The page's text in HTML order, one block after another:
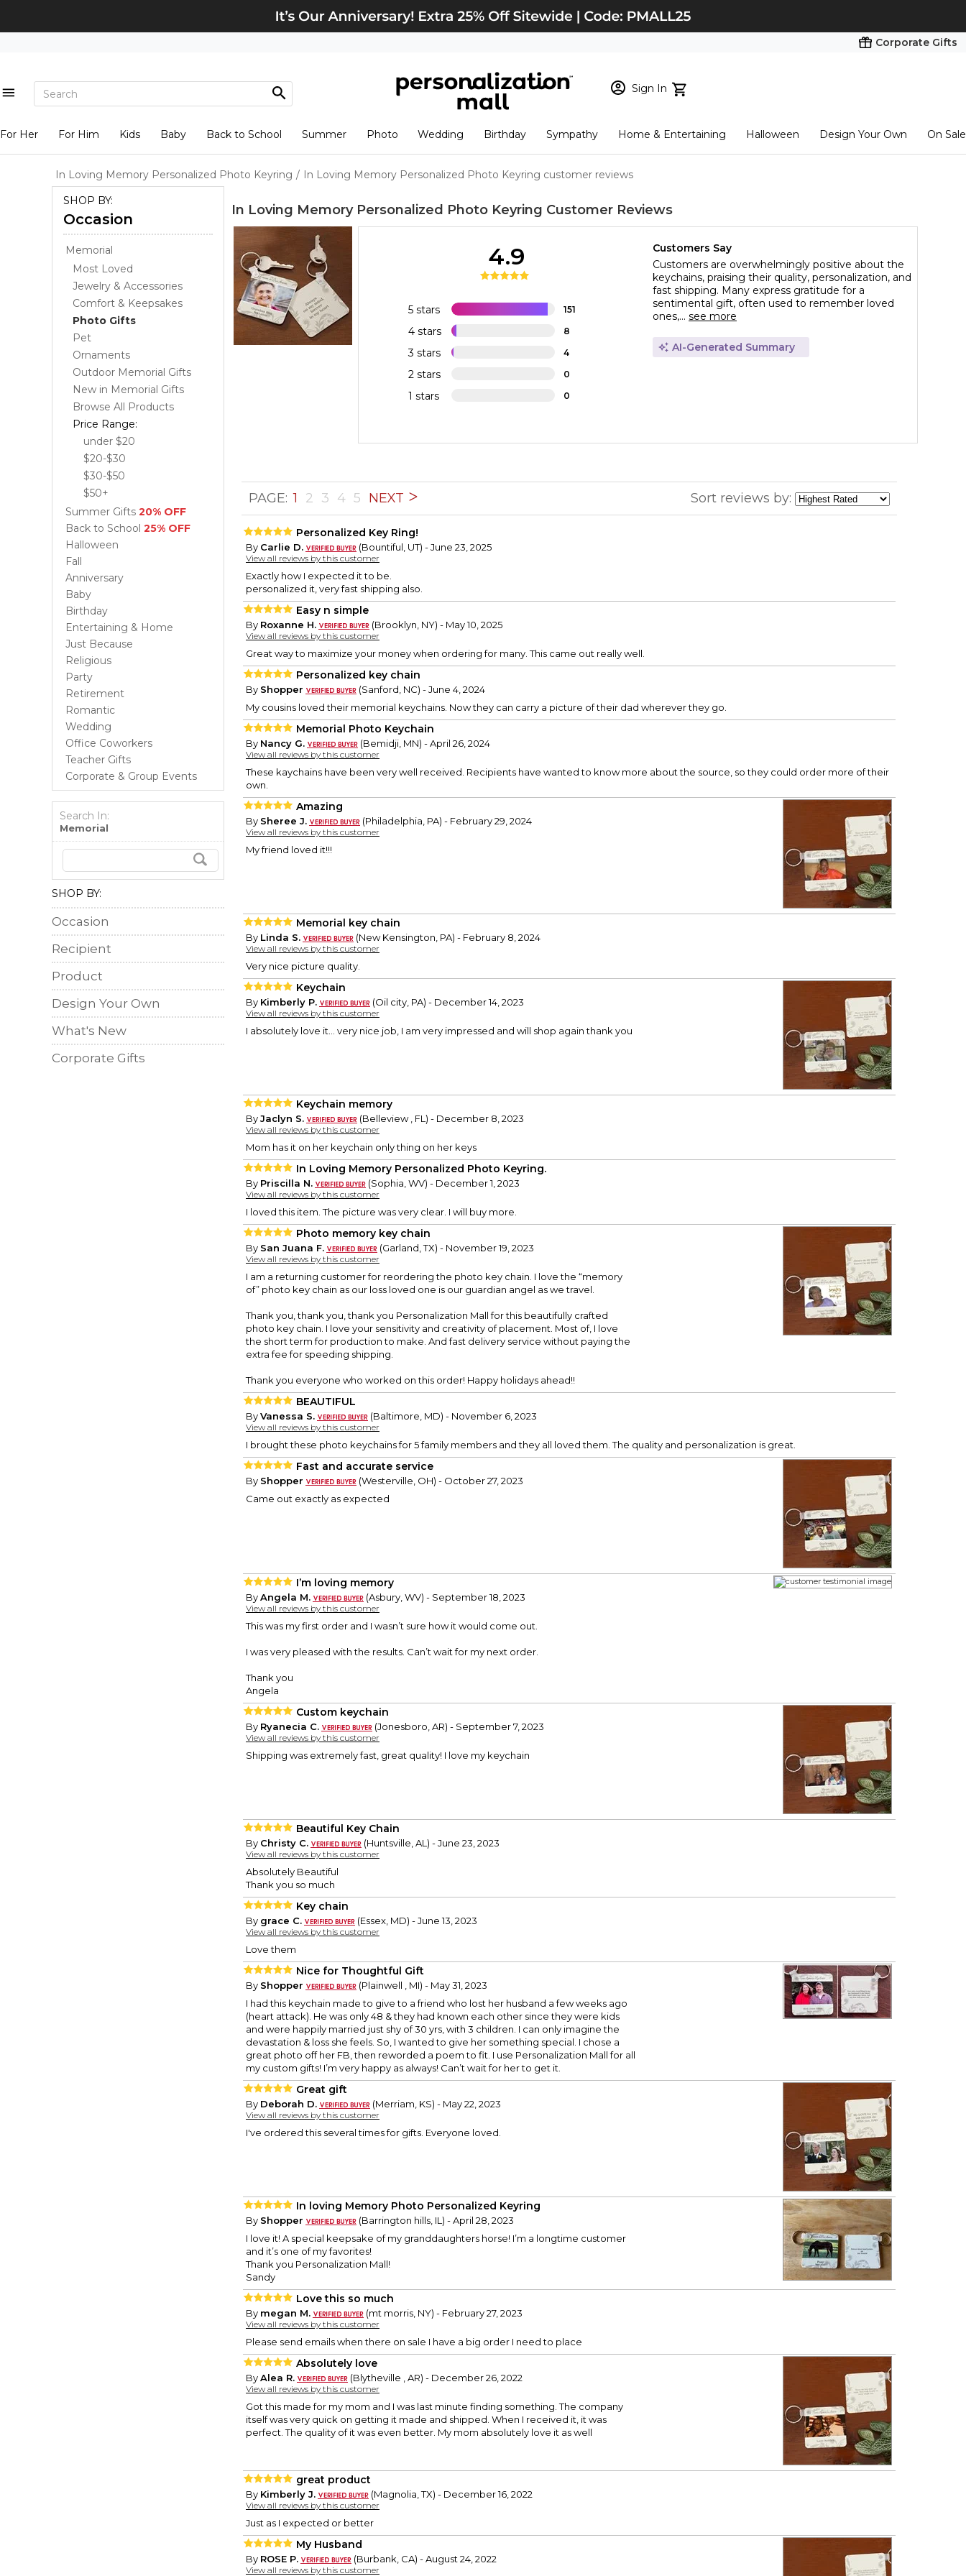
Corporate Gifts
Sign In
New Customer? Start here
View Cart Checkout
For Her For Him Kids Baby Back to School Summer Photo Wedding Birthday Sympathy Home & Entertaining Halloween Design Your Own On Sale
In Loving Memory Personalized Photo Keyring / In Loving Memory Personalized Photo Keyring customer reviews
SHOP BY:
Occasion
Memorial
Most Loved
Jewelry & Accessories
Comfort & Keepsakes
Photo Gifts
Pet
Ornaments
Outdoor Memorial Gifts
New in Memorial Gifts
Browse All Products
Price Range:
under $20
$20-$30
$30-$50
$50+
Summer Gifts 20% OFF
Back to School 25% OFF
Halloween
Fall
Anniversary
Baby
Birthday
Entertaining & Home
Just Because
Religious
Party
Retirement
Romantic
Wedding
Office Coworkers
Teacher Gifts
Corporate & Group Events
Search In:
Memorial
SHOP BY:
Occasion
Recipient
Product
Design Your Own
What's New
Corporate Gifts
In Loving Memory Personalized Photo Keyring Customer Reviews
5 stars 151
4 stars 8
3 stars 4
2 stars 0
1 stars 0
4.9
Customers Say
Customers are overwhelmingly positive about the
keychains, praising their quality, personalization, and
fast shipping. Many express gratitude for a
sentimental gift, often used to remember loved
ones,... see more
AI-Generated Summary
PAGE: 1 2 3 4 5 NEXT Sort reviews by:
Personalized Key Ring!
By Carlie D. (Bountiful, UT) - June 23, 2025
View all reviews by this customer
Exactly how I expected it to be.
personalized it, very fast shipping also.
Easy n simple
By Roxanne H. (Brooklyn, NY) - May 10, 2025
View all reviews by this customer
Great way to maximize your money when ordering for many. This came out really well.
Personalized key chain
By Shopper
(Sanford, NC) - June 4, 2024
My cousins loved their memorial keychains. Now they can carry a picture of their dad wherever they go.
Memorial Photo Keychain
By Nancy G. (Bemidji, MN) - April 26, 2024
View all reviews by this customer
These kaychains have been very well received. Recipients have wanted to know more about the source, so they could order more of their
own.
Amazing
By Sheree J. (Philadelphia, PA) - February 29, 2024
View all reviews by this customer
My friend loved it!!!
Memorial key chain
By Linda S. (New Kensington, PA) - February 8, 2024
View all reviews by this customer
Very nice picture quality.
Keychain
By Kimberly P. (Oil city, PA) - December 14, 2023
View all reviews by this customer
I absolutely love it... very nice job, I am very impressed and will shop again thank you
Keychain memory
ByJaclyn S. (Belleview , FL) - December 8, 2023
View all reviews by this customer
Mom has it on her keychain only thing on her keys
In Loving Memory Personalized Photo Keyring.
By Priscilla N. (Sophia, WV) - December 1, 2023
View all reviews by this customer
I loved this item. The picture was very clear. I will buy more.
Photo memory key chain
By San Juana F. (Garland, TX) - November 19, 2023
View all reviews by this customer
I am a returning customer for reordering the photo key chain. I love the “memory
of” photo key chain as our loss loved one is our guardian angel as we travel.
Thank you, thank you, thank you Personalization Mall for this beautifully crafted
photo key chain. I love your sensitivity and creativity of placement. Most of, I love
the short term for production to make. And fast delivery service without paying the
extra fee for speeding shipping.
Thank you everyone who worked on this order! Happy holidays ahead!!
BEAUTIFUL
ByVanessa S. (Baltimore, MD) - November 6, 2023
View all reviews by this customer
I brought these photo keychains for 5 family members and they all loved them. The quality and personalization is great.
Fast and accurate service
By Shopper
(Westerville, OH) - October 27, 2023
Came out exactly as expected
I’m loving memory
ByAngela M. (Asbury, WV) - September 18, 2023
View all reviews by this customer
This was my first order and I wasn’t sure how it would come out.
I was very pleased with the results. Can’t wait for my next order.
Thank you
Angela
Custom keychain
By Ryanecia C. (Jonesboro, AR) - September 7, 2023
View all reviews by this customer
Shipping was extremely fast, great quality! I love my keychain
Beautiful Key Chain
By Christy C. (Huntsville, AL) - June 23, 2023
View all reviews by this customer
Absolutely Beautiful
Thank you so much
Key chain
By grace C. (Essex, MD) - June 13, 2023
View all reviews by this customer
Love them
Nice for Thoughtful Gift
By Shopper
(Plainwell , MI) - May 31, 2023
I had this keychain made to give to a friend who lost her husband a few weeks ago
(heart attack). He was only 48 & they had known each other since they were kids
and were happily married just shy of 30 yrs, with 3 children. I can only imagine the
devastation & loss she feels. So, I wanted to give her something special. I chose a
great photo off her FB, then reworded a poem to fit. I use Personalization Mall for all
my custom gifts! I’m very happy as always! Can’t wait for her to get it.
Great gift
By Deborah D. (Merriam, KS) - May 22, 2023
View all reviews by this customer
I've ordered this several times for gifts. Everyone loved.
In loving Memory Photo Personalized Keyring
By Shopper
(Barrington hills, IL) - April 28, 2023
I love it! A special keepsake of my granddaughters horse! I’m a longtime customer
and it’s one of my favorites!
Thank you Personalization Mall!
Sandy
Love this so much
By megan M. (mt morris, NY) - February 27, 2023
View all reviews by this customer
Please send emails when there on sale I have a big order I need to place
Absolutely love
ByAlea R. (Blytheville , AR) - December 26, 2022
View all reviews by this customer
Got this made for my mom and I was last minute finding something. The company
itself was very quick on getting it made and shipped. When I received it, it was
perfect. The quality of it was even better. My mom absolutely love it as well
great product
By Kimberly J. (Magnolia, TX) - December 16, 2022
View all reviews by this customer
Just as I expected or better
My Husband
By ROSE P. (Burbank, CA) - August 24, 2022
View all reviews by this customer